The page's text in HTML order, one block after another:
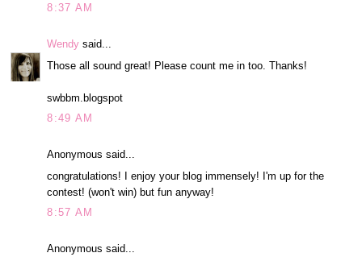
8:37 AM
Wendy said...
Those all sound great! Please count me in too. Thanks!
swbbm.blogspot
8:49 AM
Anonymous said...
congratulations! I enjoy your blog immensely! I'm up for the
contest! (won't win) but fun anyway!
8:57 AM
Anonymous said...